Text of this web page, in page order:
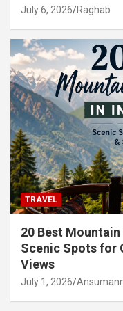
July 6, 2026 Raghab
TRAVEL
20 Best
Scenic Spots for
Views
July 1, 2026